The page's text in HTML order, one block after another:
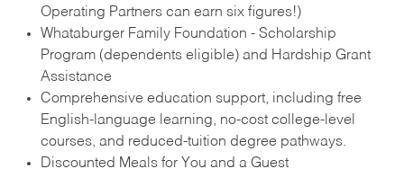
Operating Partners can earn six figures!)
Whataburger Family Foundation - Scholarship
Program (dependents eligible) and Hardship Grant
Assistance
Comprehensive education support, including free
English‑language learning, no‑cost college‑level
courses, and reduced‑tuition degree pathways.
Discounted Meals for You and a Guest